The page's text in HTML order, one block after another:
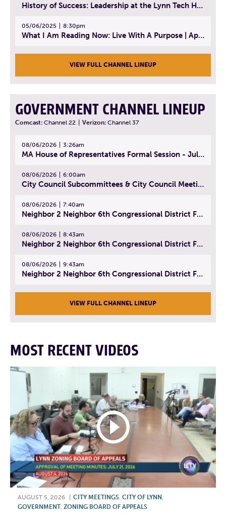
History of Success: Leadership at the Lynn Tech Hall of Fame | April 14, 2025
05/06/2025 8:30pm
What I Am Reading Now: Live With A Purpose | April 21, 2025 - Book | From Strength to Strength: Finding Success, Happiness, And Deep Purpose in the Second Half of Life
VIEW FULL CHANNEL LINEUP
GOVERNMENT CHANNEL LINEUP
Comcast: Channel 22 Verizon: Channel 37
08/06/2026 3:26am
MA House of Representatives Formal Session - July 29, 2026
08/06/2026 6:00am
City Council Subcommittees & City Council Meeting | August 4, 2026
08/06/2026 7:40am
Neighbor 2 Neighbor 6th Congressional District Forum (Part 1) | July 15, 2026
08/06/2026 8:43am
Neighbor 2 Neighbor 6th Congressional District Forum (Part 2) | July 22, 2026
08/06/2026 9:43am
Neighbor 2 Neighbor 6th Congressional District Forum (Part 3) | July 23, 2026
VIEW FULL CHANNEL LINEUP
MOST RECENT VIDEOS
AUGUST 5, 2026 CITY MEETINGS CITY OF LYNN
GOVERNMENT, ZONING BOARD OF APPEALS